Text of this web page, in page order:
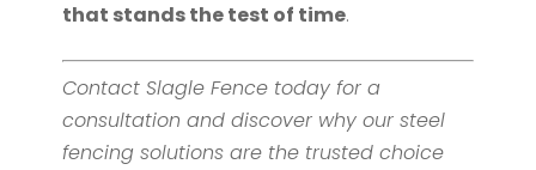
that stands the test of time.
Contact Slagle Fence today for a
consultation and discover why our steel
fencing solutions are the trusted choice